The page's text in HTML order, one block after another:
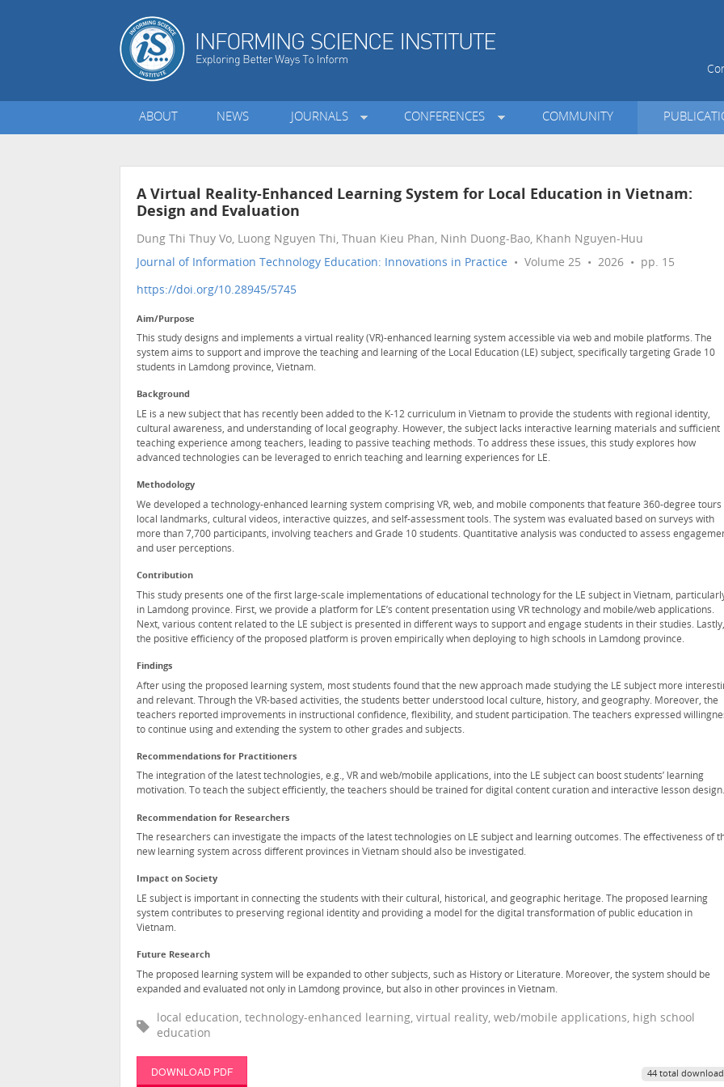
ABOUT NEWS JOURNALS CONFERENCES COMMUNITY
A Virtual Reality-Enhanced Learning System for Local Education in Vietnam:
Design and Evaluation
Dung Thi Thuy Vo, Luong Nguyen Thi, Thuan Kieu Phan, Ninh Duong-Bao, Khanh Nguyen-Huu
Journal of Information Technology Education: Innovations in Practice • Volume 25 • 2026 • pp. 15
https://doi.org/10.28945/5745
Aim/Purpose
This study designs and implements a virtual reality (VR)-enhanced learning system accessible via web and mobile platforms. The
system aims to support and improve the teaching and learning of the Local Education (LE) subject, specifically targeting Grade 10
students in Lamdong province, Vietnam.
Background
LE is a new subject that has recently been added to the K-12 curriculum in Vietnam to provide the students with regional identity,
cultural awareness, and understanding of local geography. However, the subject lacks interactive learning materials and sufficient
teaching experience among teachers, leading to passive teaching methods. To address these issues, this study explores how
advanced technologies can be leveraged to enrich teaching and learning experiences for LE.
Methodology
We developed a technology-enhanced learning system comprising VR, web, and mobile components that feature 360-degree tours
local landmarks, cultural videos, interactive quizzes, and self-assessment tools. The system was evaluated based on surveys with
more than 7,700 participants, involving teachers and Grade 10 students. Quantitative analysis was conducted to assess
and user perceptions.
Contribution
This study presents one of the first large-scale implementations of educational technology for the LE subject in Vietnam,
in Lamdong province. First, we provide a platform for LE’s content presentation using VR technology and mobile/web applications.
Next, various content related to the LE subject is presented in different ways to support and engage students in their studies. Lastly,
the positive efficiency of the proposed platform is proven empirically when deploying to high schools in Lamdong province.
Findings
After using the proposed learning system, most students found that the new approach made studying the LE subject more
and relevant. Through the VR-based activities, the students better understood local culture, history, and geography. Moreover, the
teachers reported improvements in instructional confidence, flexibility, and student participation. The teachers expressed
to continue using and extending the system to other grades and subjects.
Recommendations for Practitioners
The integration of the latest technologies, e.g., VR and web/mobile applications, into the LE subject can boost students’ learning
motivation. To teach the subject efficiently, the teachers should be trained for digital content curation and interactive lesson design.
Recommendation for Researchers
The researchers can investigate the impacts of the latest technologies on LE subject and learning outcomes. The effectiveness of
new learning system across different provinces in Vietnam should also be investigated.
Impact on Society
LE subject is important in connecting the students with their cultural, historical, and geographic heritage. The proposed learning
system contributes to preserving regional identity and providing a model for the digital transformation of public education in
Vietnam.
Future Research
The proposed learning system will be expanded to other subjects, such as History or Literature. Moreover, the system should be
expanded and evaluated not only in Lamdong province, but also in other provinces in Vietnam.
local education, technology-enhanced learning, virtual reality, web/mobile applications, high school
education
DOWNLOAD PDF 44 total